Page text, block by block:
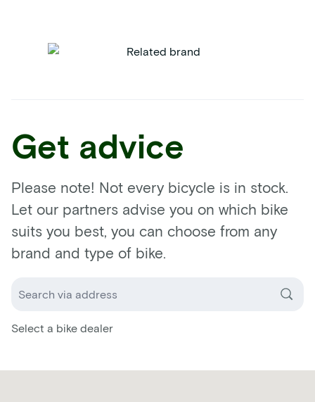
Get advice
Please note! Not every bicycle is in stock.
Let our partners advise you on which bike
suits you best, you can choose from any
brand and type of bike.
Select a bike dealer